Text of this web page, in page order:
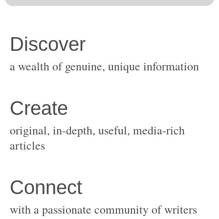
original, in-depth, useful, media-rich
with a passionate community of writers